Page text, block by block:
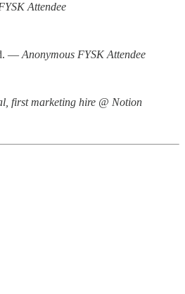
Attendee
— Anonymous FYSK Attendee
first marketing hire @ Notion